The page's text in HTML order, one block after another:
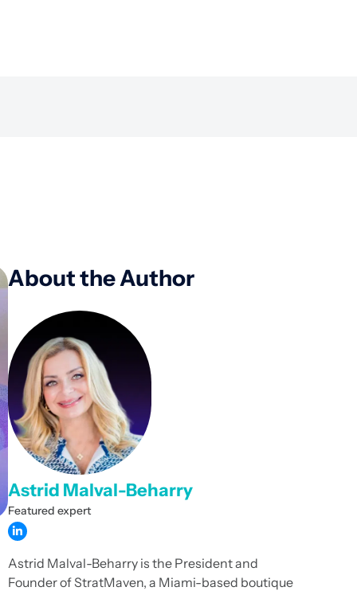
About the Author
Astrid Malval-Beharry
Featured expert
Astrid Malval-Beharry is the President and
Founder of StratMaven, a Miami-based boutique